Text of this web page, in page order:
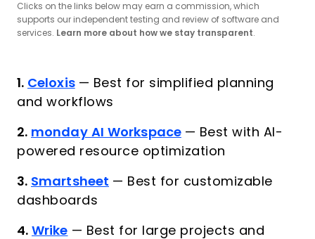
Clicks on the links below may earn a commission, which
supports our independent testing and review of software and
services. Learn more about how we stay transparent
1. Celoxis — Best for simplified planning
and workflows
2. monday AI Workspace — Best with AI-
powered resource optimization
3. Smartsheet — Best for customizable
dashboards
4. Wrike — Best for large projects and